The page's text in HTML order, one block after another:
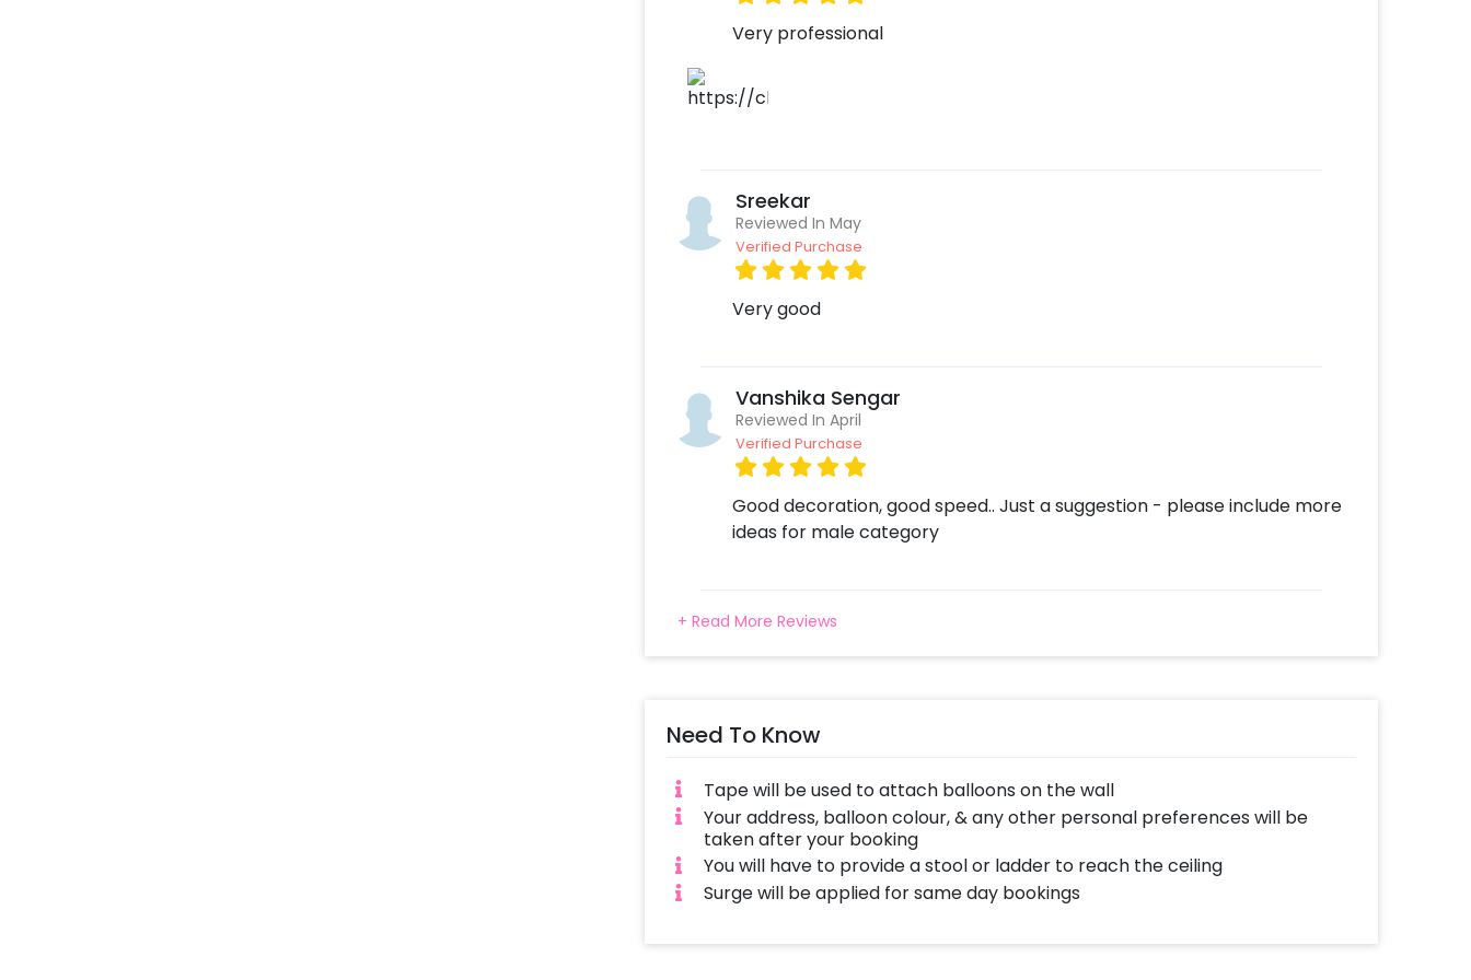
Very professional
Sreekar
Reviewed In May
Verified Purchase
Very good
Vanshika Sengar
Reviewed In April
Verified Purchase
Good decoration, good speed.. Just a suggestion - please include more
ideas for male category
+ Read More Reviews
Need To Know
Tape will be used to attach balloons on the wall
Your address, balloon colour, & any other personal preferences will be
taken after your booking
You will have to provide a stool or ladder to reach the ceiling
Surge will be applied for same day bookings